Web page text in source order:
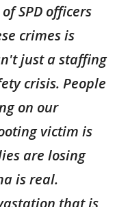
SPD officers
crimes is
just a staffing
crisis. People
on our
victim is
are losing
is real.
that is